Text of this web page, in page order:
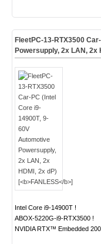
FleetPC-13-RTX3500
Powersupply, 2x LAN, 2x
Intel Core i9-14900T !
ABOX-5220G-i9-RTX3500 !
NVIDIA RTX™ Embedded